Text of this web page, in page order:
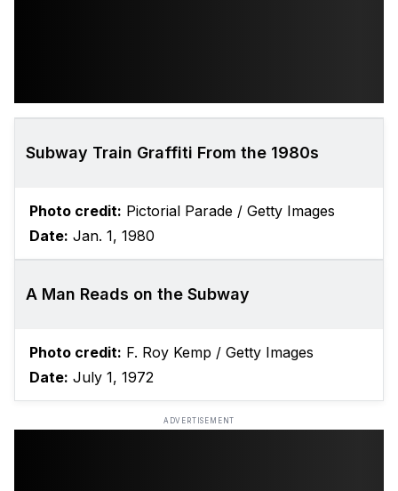
Subway Train Graffiti From the 1980s
Photo credit: Pictorial Parade / Getty Images
Date: Jan. 1, 1980
A Man Reads on the Subway
Photo credit: F. Roy Kemp / Getty Images
Date: July 1, 1972
ADVERTISEMENT